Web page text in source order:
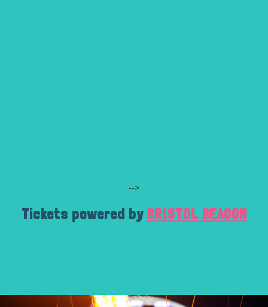
-->
Tickets powered by BRISTOL BEACON